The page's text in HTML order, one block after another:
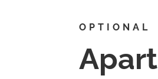
OPTIONAL